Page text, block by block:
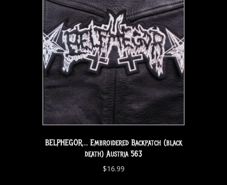
BELPHEGOR… Embroidered Backpatch (black
death) Austria 563
$16.99